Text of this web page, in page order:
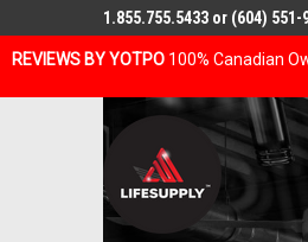
REVIEWS BY YOTPO 100% Canadian
1.855.755.5433 or (604) 551-